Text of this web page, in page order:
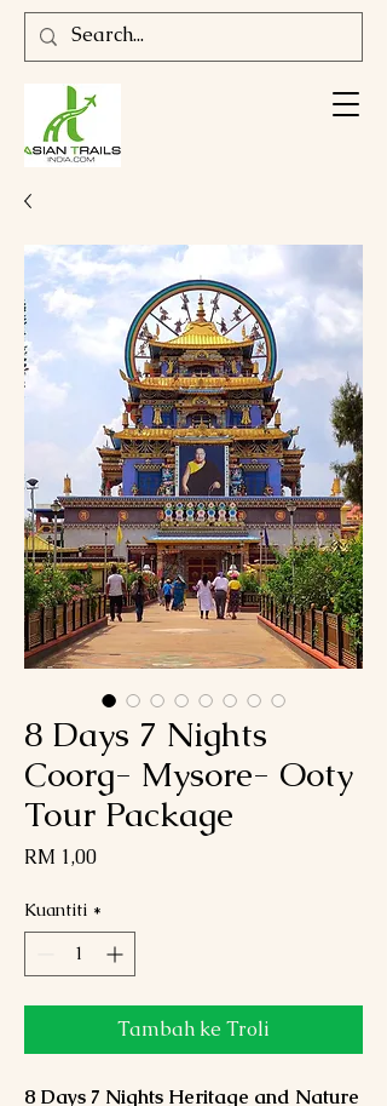
8 Days 7 Nights
Coorg- Mysore- Ooty
Tour Package
RM 1,00Harga
Kuantiti *
Tambah ke Troli
8 Days 7 Nights Heritage and Nature